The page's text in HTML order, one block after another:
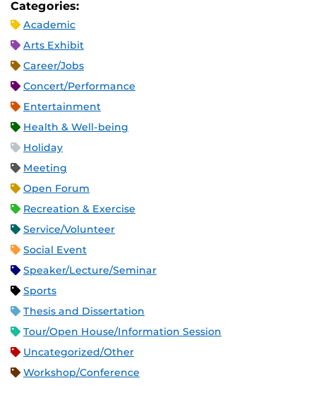
Categories:
Academic
Arts Exhibit
Career/Jobs
Concert/Performance
Entertainment
Health & Well-being
Holiday
Meeting
Open Forum
Recreation & Exercise
Service/Volunteer
Social Event
Speaker/Lecture/Seminar
Sports
Thesis and Dissertation
Tour/Open House/Information Session
Uncategorized/Other
Workshop/Conference